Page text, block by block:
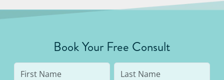
Book Your Free Consult